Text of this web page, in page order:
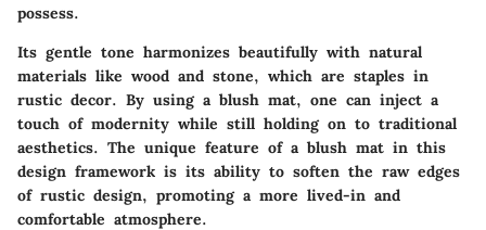
possess.
Its gentle tone harmonizes beautifully with natural
materials like wood and stone, which are staples in
rustic decor. By using a blush mat, one can inject a
touch of modernity while still holding on to traditional
aesthetics. The unique feature of a blush mat in this
design framework is its ability to soften the raw edges
of rustic design, promoting a more lived-in and
comfortable atmosphere.